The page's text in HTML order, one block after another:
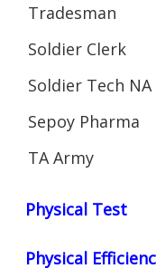
Tradesman
Soldier Clerk
Soldier Tech NA
Sepoy Pharma
TA Army
Physical Test
Physical